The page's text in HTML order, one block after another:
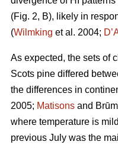
(Fig. 2, B), likely in
(Wilmking et al. 2004;
As expected, the sets of
Scots pine differed
the differences in
2005; Matisons and
where temperature is
previous July was the